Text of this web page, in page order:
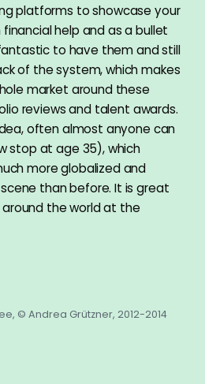
platforms to showcase your
help and as a bullet
to have them and still
of the system, which makes
market around these
reviews and talent awards.
often almost anyone can
stop at age 35), which
more globalized and
than before. It is great
the world at the
© Andrea Grützner, 2012-2014